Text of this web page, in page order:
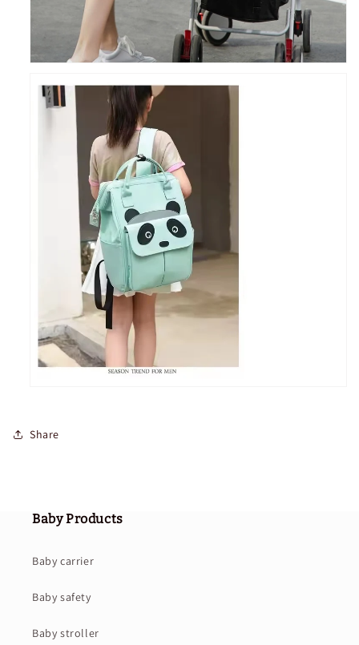
Share
Baby Products
Baby carrier
Baby safety
Baby stroller